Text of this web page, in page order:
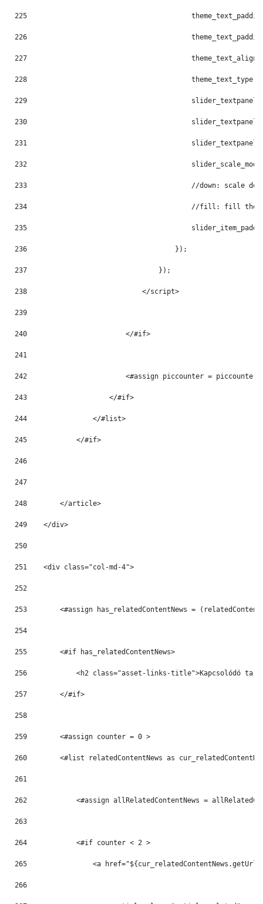
225
226
227
228
229
230
231
232
233
//down: scale
234
//fill: fill
235
236
                                    });
237
                                });
238
                            </script>
239
240
                        </#if>
241
242
<#assign piccounter = piccounter
243
                    </#if>
244
                </#list>
245
            </#if>
246
247
248
        </article>
249
    </div>
250
251
    <div class="col-md-4">
252
253
<#assign has_relatedContentNews =
254
255
        <#if has_relatedContentNews>
256
<h2 class="asset-links-title">Kapcsolódó
257
        </#if>
258
259
        <#assign counter = 0 >
260
<#list relatedContentNews as
261
262
<#assign allRelatedContentNews =
263
264
            <#if counter < 2 >
265
<a
266